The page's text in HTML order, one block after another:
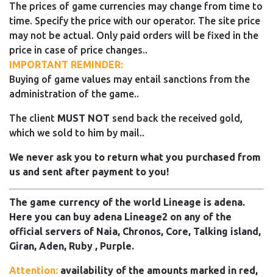
The prices of game currencies may change from time to
time. Specify the price with our operator. The site price
may not be actual. Only paid orders will be fixed in the
price in case of price changes..
IMPORTANT REMINDER:
Buying of game values may entail sanctions from the
administration of the game..
The client MUST NOT send back the received gold,
which we sold to him by mail..
We never ask you to return what you purchased from
us and sent after payment to you!
The game currency of the world Lineage is adena.
Here you can buy adena Lineage2 on any of the
official servers of Naia, Chronos, Core, Talking island,
Giran, Aden, Ruby , Purple.
Attention: availability of the amounts marked in red,